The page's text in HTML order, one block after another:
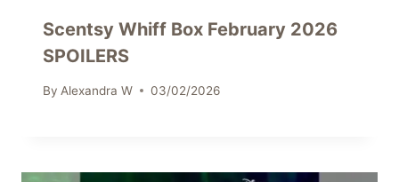
Scentsy Whiff Box February 2026
SPOILERS
By Alexandra W 03/02/2026